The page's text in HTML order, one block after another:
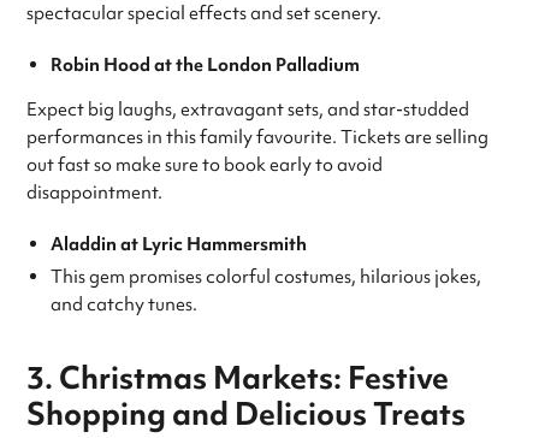
spectacular special effects and set scenery.
Robin Hood at the London Palladium
Expect big laughs, extravagant sets, and star-studded
performances in this family favourite. Tickets are selling
out fast so make sure to book early to avoid
disappointment.
Aladdin at Lyric Hammersmith
This gem promises colorful costumes, hilarious jokes,
and catchy tunes.
3. Christmas Markets: Festive
Shopping and Delicious Treats